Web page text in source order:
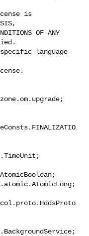
is
OF ANY
language